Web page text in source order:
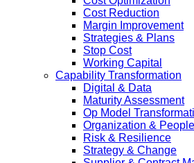
Cost Reduction
Margin Improvement
Strategies & Plans
Stop Cost
Working Capital
Capability Transformation
Digital & Data
Maturity Assessment
Op Model
Organization & People
Risk & Resilience
Strategy & Change